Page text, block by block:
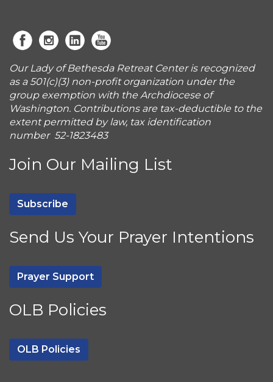
Our Lady of Bethesda Retreat Center is recognized
as a 501(c)(3) non-profit organization under the
group exemption with the Archdiocese of
Washington. Contributions are tax-deductible to the
extent permitted by law, tax identification
number 52-1823483
Join Our Mailing List
Subscribe
Send Us Your Prayer Intentions
Prayer Support
OLB Policies
OLB Policies